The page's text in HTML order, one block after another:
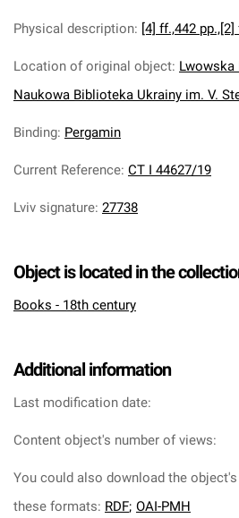
Physical description: [4] ff.,442 pp.,[2]
Location of original object: Lwowska
Naukowa Biblioteka Ukrainy im. V.
Binding: Pergamin
Current Reference: CT I 44627/19
Lviv signature: 27738
Object is located in the
Books - 18th century
Additional information
Last modification date:
Content object's number of views:
You could also download the
these formats: RDF; OAI-PMH